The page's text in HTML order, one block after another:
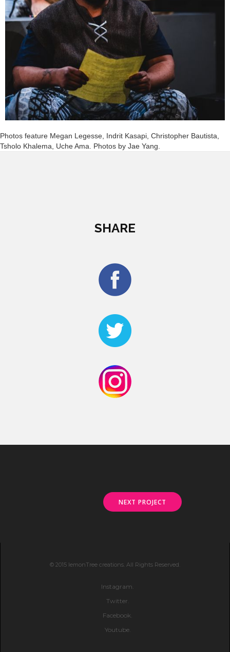
Photos feature Megan Legesse, Indrit Kasapi, Christopher Bautista,
Tsholo Khalema, Uche Ama. Photos by Jae Yang.
SHARE
NEXT PROJECT
© 2015 lemonTree creations. All Rights Reserved.
Instagram.
Twitter.
Facebook.
Youtube.